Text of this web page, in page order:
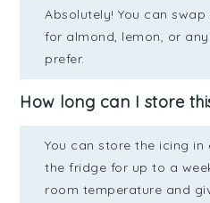
Absolutely! You can
for almond, lemon, or
prefer.
How long can I store
You can store the icing
the fridge for up to a
room temperature and